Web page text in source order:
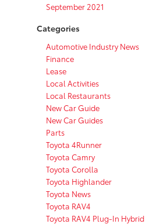
September 2021
Categories
Automotive Industry News
Finance
Lease
Local Activities
Local Restaurants
New Car Guide
New Car Guides
Parts
Toyota 4Runner
Toyota Camry
Toyota Corolla
Toyota Highlander
Toyota News
Toyota RAV4
Toyota RAV4 Plug-In Hybrid